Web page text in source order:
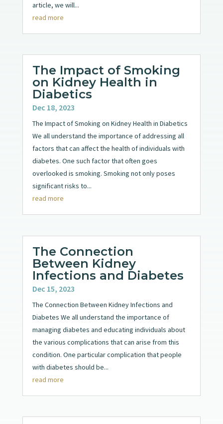
article, we will...
read more
The Impact of Smoking
on Kidney Health in
Diabetics
Dec 18, 2023
The Impact of Smoking on Kidney Health in Diabetics
We all understand the importance of addressing all
factors that can affect the health of individuals with
diabetes. One such factor that often goes
overlooked is smoking. Smoking not only poses
significant risks to...
read more
The Connection
Between Kidney
Infections and Diabetes
Dec 15, 2023
The Connection Between Kidney Infections and
Diabetes We all understand the importance of
managing diabetes and educating individuals about
the various complications that can arise from this
condition. One particular complication that people
with diabetes should be...
read more